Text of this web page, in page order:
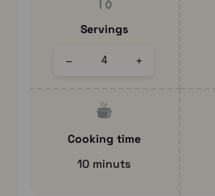
Servings
– +
Cooking time
10 minuts